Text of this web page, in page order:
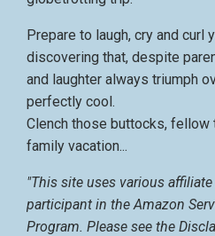
Prepare to laugh, cry and curl
discovering that, despite
and laughter always triumph
perfectly cool.
Clench those buttocks, fellow
family vacation...
"This site uses various
participant in the Amazon
Program. Please see the